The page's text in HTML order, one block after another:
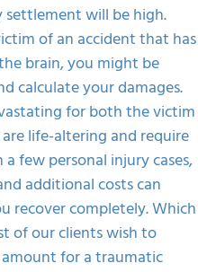
will be high.
of an accident that has
brain, you might be
calculate your damages.
for both the victim
life-altering and require
few personal injury cases,
additional costs can
recover completely. Which
of our clients wish to
for a traumatic